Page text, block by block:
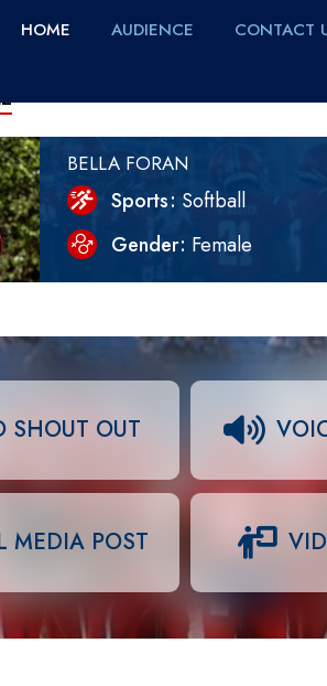
HOME AUDIENCE CONTACT
BELLA FORAN
Sports Softball
Gender Female
SHOUT OUT
MEDIA POST